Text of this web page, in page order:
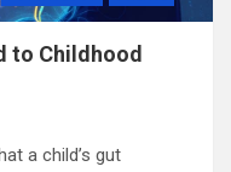
to Childhood
a child’s gut